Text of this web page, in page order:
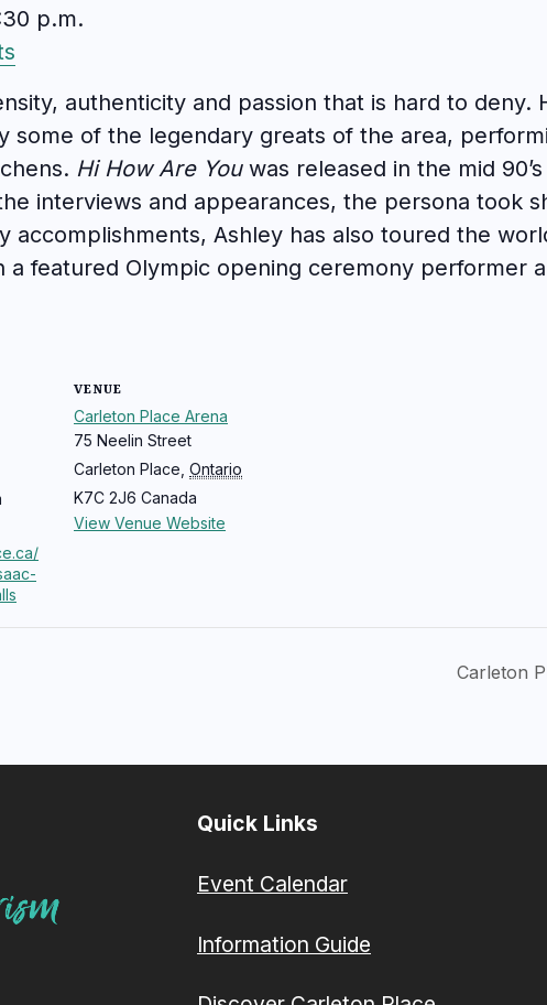
p.m.
authenticity and passion that is hard to deny.
some of the legendary greats of the area,
Hi How Are Youwas released in the mid
interviews and appearances, the persona took
Ashley has also toured the
a featured Olympic opening ceremony performer
VENUE
Carleton Place Arena
75 Neelin Street
Carleton Place Ontario
K7C 2J6 Canada
View Venue Website
Carleton
Quick Links
Event Calendar
Information Guide